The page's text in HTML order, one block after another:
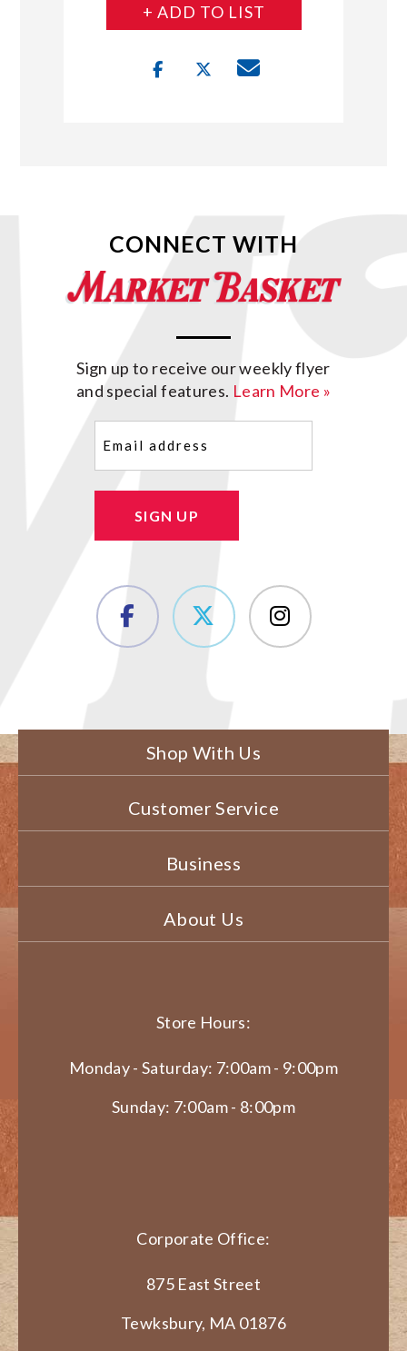
+ ADD TO LIST
CONNECT WITH
Sign up to receive our weekly flyer
and special features. Learn More »
SIGN UP
Shop With Us
Customer Service
Business
About Us
Store Hours:
Monday - Saturday: 7:00am - 9:00pm
Sunday: 7:00am - 8:00pm
Corporate Office:
875 East Street
Tewksbury, MA 01876